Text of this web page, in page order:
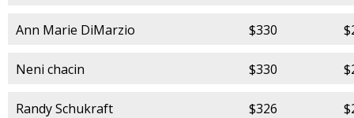
Ann Marie DiMarzio $330
Neni chacin $330
Randy Schukraft $326